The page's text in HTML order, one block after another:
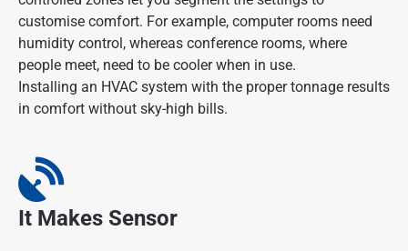
customise comfort. For example, computer rooms need
humidity control, whereas conference rooms, where
people meet, need to be cooler when in use.
Installing an HVAC system with the proper tonnage results
in comfort without sky-high bills.
It Makes Sensor